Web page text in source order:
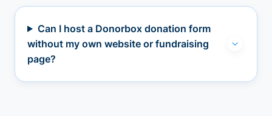
Can I host a Donorbox donation form
without my own website or fundraising
page?